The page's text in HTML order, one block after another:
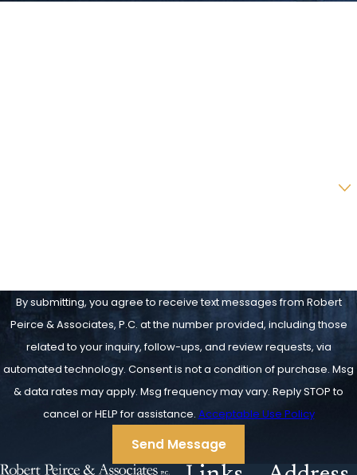
By submitting, you agree to receive text messages from Robert
Peirce & Associates, P.C. at the number provided, including those
related to your inquiry, follow-ups, and review requests, via
automated technology. Consent is not a condition of purchase. Msg
& data rates may apply. Msg frequency may vary. Reply STOP to
cancel or HELP for assistance. Acceptable Use Policy
Send Message